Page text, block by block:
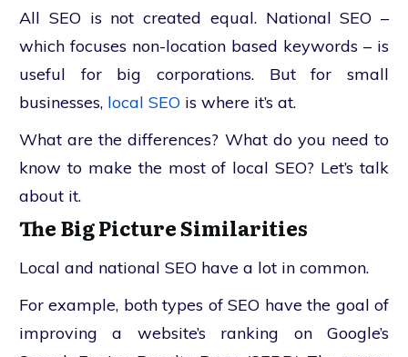
All SEO is not created equal. National SEO –
which focuses non-location based keywords – is
useful for big corporations. But for small
businesses, local SEO is where it’s at.
What are the differences? What do you need to
know to make the most of local SEO? Let’s talk
about it.
The Big Picture Similarities
Local and national SEO have a lot in common.
For example, both types of SEO have the goal of
improving a website’s ranking on Google’s